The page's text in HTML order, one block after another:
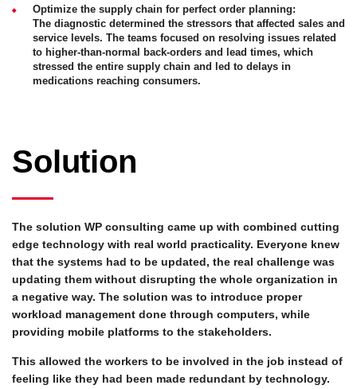
Optimize the supply chain for perfect order planning:
The diagnostic determined the stressors that affected sales and
service levels. The teams focused on resolving issues related
to higher-than-normal back-orders and lead times, which
stressed the entire supply chain and led to delays in
medications reaching consumers.
Solution
The solution WP consulting came up with combined cutting
edge technology with real world practicality. Everyone knew
that the systems had to be updated, the real challenge was
updating them without disrupting the whole organization in
a negative way. The solution was to introduce proper
workload management done through computers, while
providing mobile platforms to the stakeholders.
This allowed the workers to be involved in the job instead of
feeling like they had been made redundant by technology.